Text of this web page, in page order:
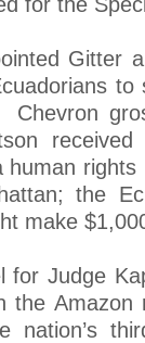
Gitter
Chevron
rights
the
make
Judge
Amazon
nation’s